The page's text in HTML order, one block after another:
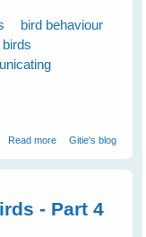
bird behaviour
Read moreabout 7 Tips to
Gitie's blog
- Part 4